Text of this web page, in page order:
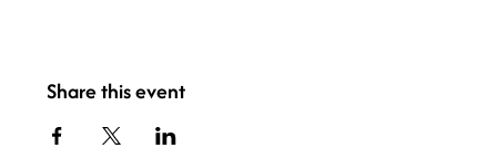
Share this event